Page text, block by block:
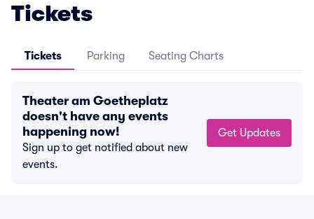
Tickets
Tickets Parking Seating Charts
Theater am Goetheplatz
doesn't have any events
happening now!
Sign up to get notified about new
events.
Get Updates